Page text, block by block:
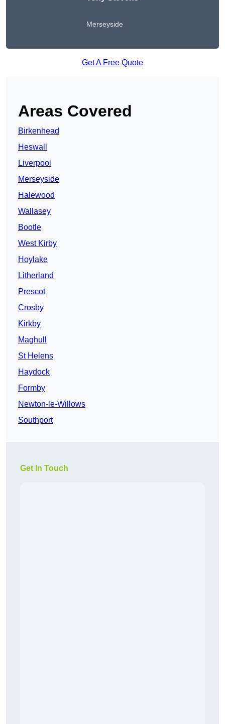
Merseyside
Get A Free Quote
Areas Covered
Birkenhead
Heswall
Liverpool
Merseyside
Halewood
Wallasey
Bootle
West Kirby
Hoylake
Litherland
Prescot
Crosby
Kirkby
Maghull
St Helens
Haydock
Formby
Newton-le-Willows
Southport
Get In Touch